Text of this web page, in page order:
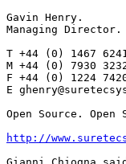
Gavin Henry.
Managing Director.
T +44 (0) 1467
M +44 (0) 7930
F +44 (0) 1224
E
Open Source.
http://